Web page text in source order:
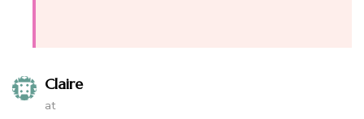
Claire
at